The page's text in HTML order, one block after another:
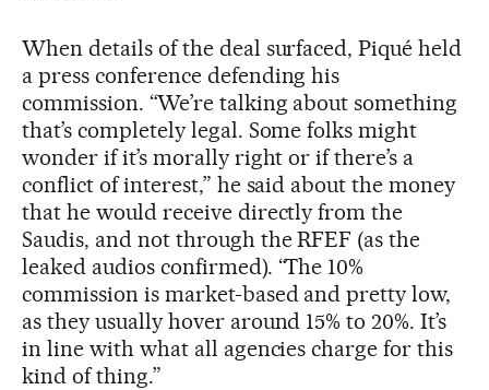
When details of the deal surfaced, Piqué held
a press conference defending his
commission. “We’re talking about something
that’s completely legal. Some folks might
wonder if it’s morally right or if there’s a
conflict of interest,” he said about the money
that he would receive directly from the
Saudis, and not through the RFEF (as the
leaked audios confirmed). “The 10%
commission is market-based and pretty low,
as they usually hover around 15% to 20%. It’s
in line with what all agencies charge for this
kind of thing.”